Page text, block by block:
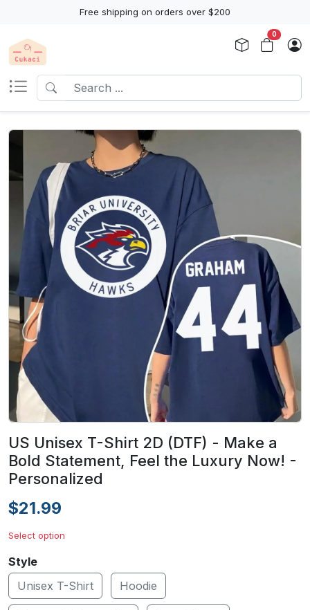
Free shipping on orders over $200
0
US Unisex T-Shirt 2D (DTF) - Make a
Bold Statement, Feel the Luxury Now! -
Personalized
$21.99
Select option
Style
Unisex T-Shirt
Hoodie